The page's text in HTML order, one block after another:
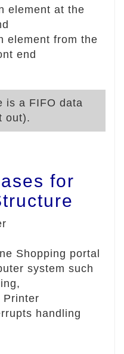
element at the
element from the
end
is a FIFO data
out).
for
Shopping portal
system such
Printer
handling